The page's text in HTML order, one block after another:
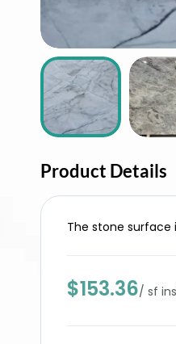
Product Details
The stone surface
$153.36/ sf